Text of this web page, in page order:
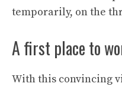
temporarily, on the
A first place to
With this convincing